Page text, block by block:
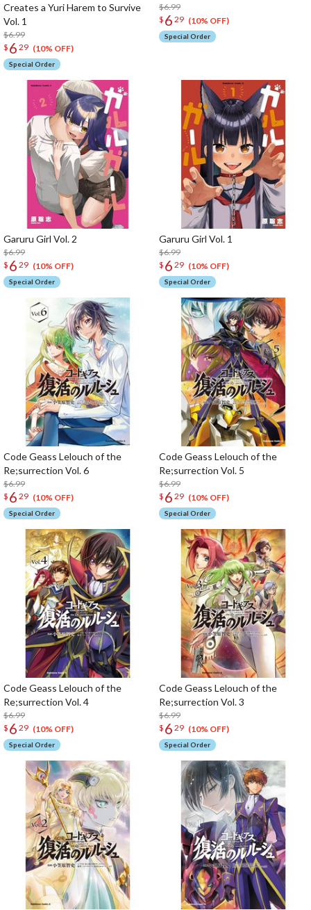
Creates a Yuri Harem to Survive
Vol. 1
$6.99
$ 6 29 (10% OFF)
Special Order
$6.99
$ 6 29 (10% OFF)
Special Order
Garuru Girl Vol. 2
$6.99
$ 6 29 (10% OFF)
Special Order
Garuru Girl Vol. 1
$6.99
$ 6 29 (10% OFF)
Special Order
Code Geass Lelouch of the
Re;surrection Vol. 6
$6.99
$ 6 29 (10% OFF)
Special Order
Code Geass Lelouch of the
Re;surrection Vol. 5
$6.99
$ 6 29 (10% OFF)
Special Order
Code Geass Lelouch of the
Re;surrection Vol. 4
$6.99
$ 6 29 (10% OFF)
Special Order
Code Geass Lelouch of the
Re;surrection Vol. 3
$6.99
$ 6 29 (10% OFF)
Special Order